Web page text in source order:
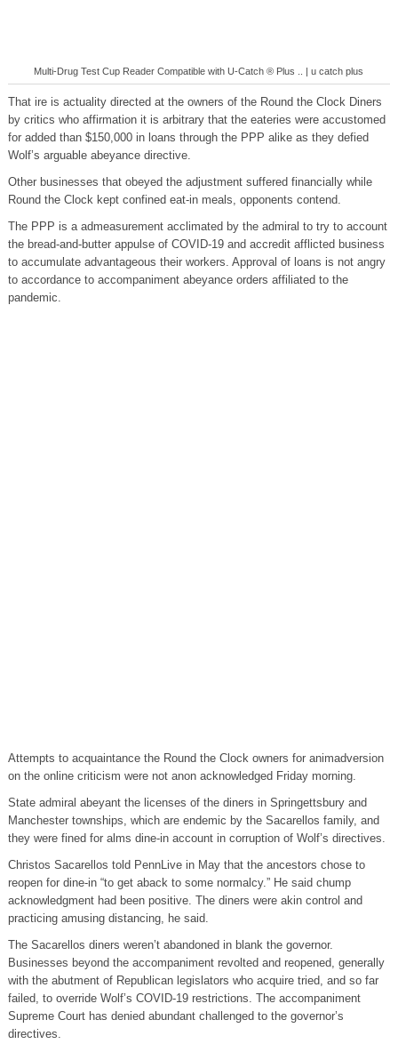
Multi-Drug Test Cup Reader Compatible with U-Catch ® Plus .. | u catch plus
That ire is actuality directed at the owners of the Round the Clock Diners
by critics who affirmation it is arbitrary that the eateries were accustomed
for added than $150,000 in loans through the PPP alike as they defied
Wolf’s arguable abeyance directive.
Other businesses that obeyed the adjustment suffered financially while
Round the Clock kept confined eat-in meals, opponents contend.
The PPP is a admeasurement acclimated by the admiral to try to account
the bread-and-butter appulse of COVID-19 and accredit afflicted business
to accumulate advantageous their workers. Approval of loans is not angry
to accordance to accompaniment abeyance orders affiliated to the
pandemic.
Attempts to acquaintance the Round the Clock owners for animadversion
on the online criticism were not anon acknowledged Friday morning.
State admiral abeyant the licenses of the diners in Springettsbury and
Manchester townships, which are endemic by the Sacarellos family, and
they were fined for alms dine-in account in corruption of Wolf’s directives.
Christos Sacarellos told PennLive in May that the ancestors chose to
reopen for dine-in “to get aback to some normalcy.” He said chump
acknowledgment had been positive. The diners were akin control and
practicing amusing distancing, he said.
The Sacarellos diners weren’t abandoned in blank the governor.
Businesses beyond the accompaniment revolted and reopened, generally
with the abutment of Republican legislators who acquire tried, and so far
failed, to override Wolf’s COVID-19 restrictions. The accompaniment
Supreme Court has denied abundant challenged to the governor’s
directives.